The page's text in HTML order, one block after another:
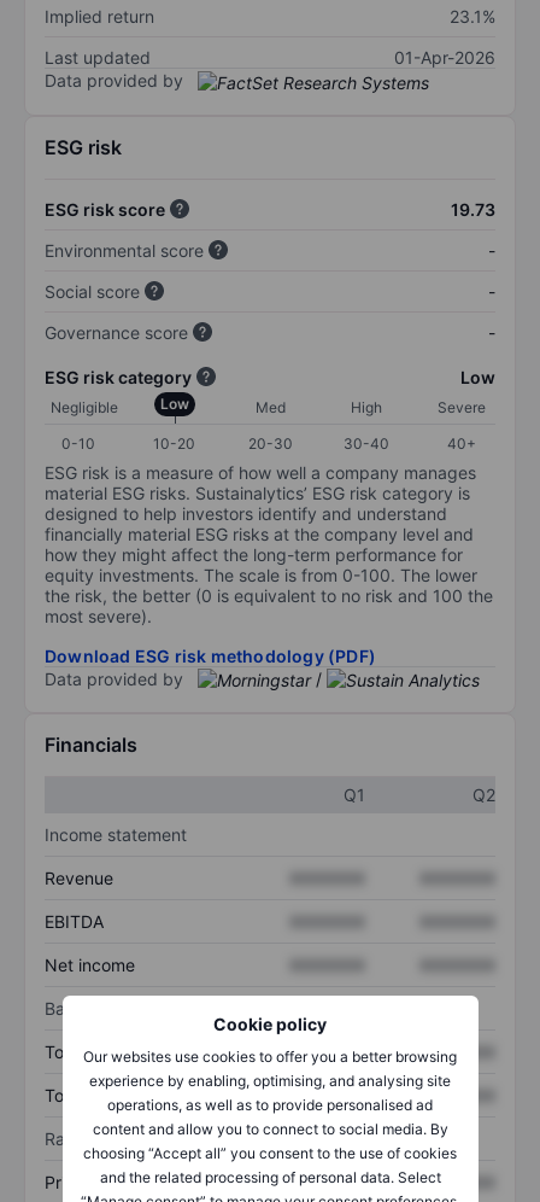
Cookie policy
Our websites use cookies to offer you a better browsing
experience by enabling, optimising, and analysing site
operations, as well as to provide personalised ad
content and allow you to connect to social media. By
choosing “Accept all” you consent to the use of cookies
and the related processing of personal data. Select
Implied return
23.1%
Last updated
01-Apr-2026
Data provided by
ESG risk
ESG risk score
19.73
Environmental score
-
Social score
-
Governance score
-
ESG risk category Low
Negligible Low Med High
Severe
0-10
10-20 20-30 30-40 40+
ESG risk is a measure of how well a company manages
material ESG risks. Sustainalytics’ ESG risk category is
designed to help investors identify and understand
financially material ESG risks at the company level and
how they might affect the long-term performance for
equity investments. The scale is from 0-100. The lower
the risk, the better (0 is equivalent to no risk and 100 the
most severe).
Download ESG risk methodology (PDF)
Data provided by
/
Financials
Q1
Q2
Income statement
Revenue
EBITDA
Net income
Balance sheet
Total assets XXXXXXX XXXXXXX
Total debt XXXXXXX XXXXXXX
Ratios
Price/sales XXXXXXX XXXXXXX